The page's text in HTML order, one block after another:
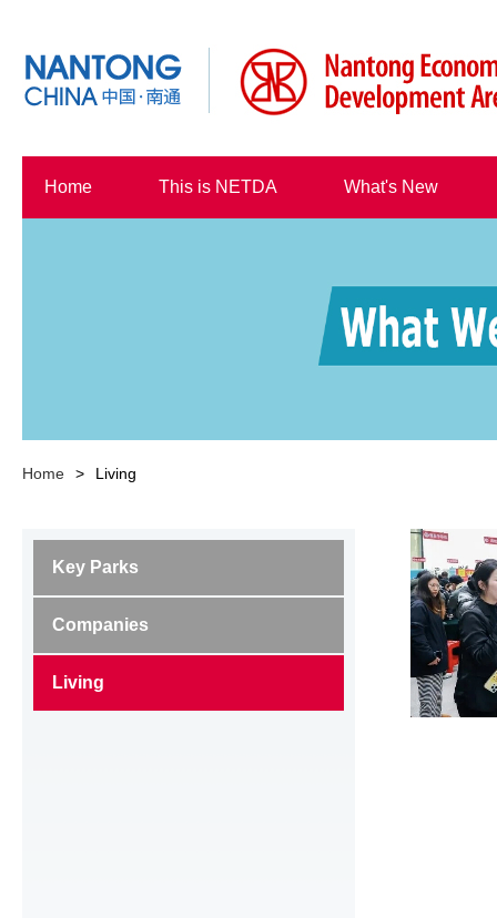
Home This is NETDA What's New
Home > Living
Key Parks
Companies
Living